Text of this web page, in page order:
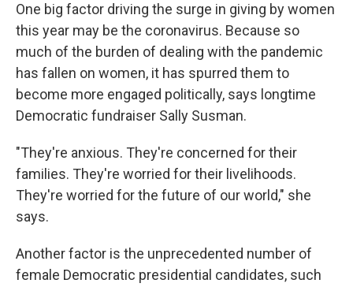
One big factor driving the surge in giving by women
this year may be the coronavirus. Because so
much of the burden of dealing with the pandemic
has fallen on women, it has spurred them to
become more engaged politically, says longtime
Democratic fundraiser Sally Susman.
"They're anxious. They're concerned for their
families. They're worried for their livelihoods.
They're worried for the future of our world," she
says.
Another factor is the unprecedented number of
female Democratic presidential candidates, such